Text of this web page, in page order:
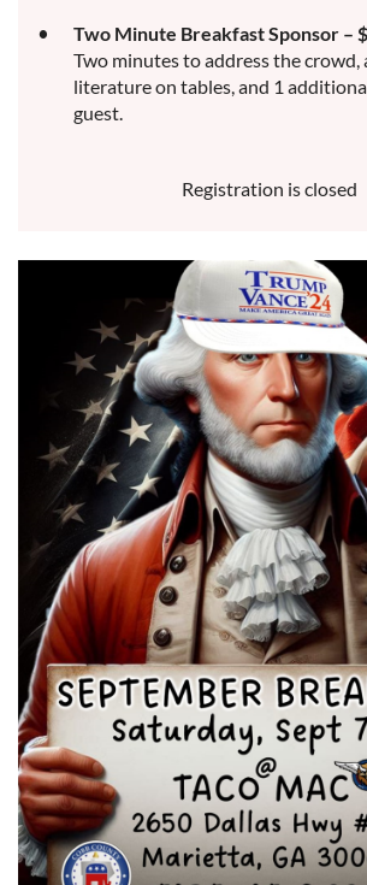
Two Minute Breakfast Sponsor –
Two minutes to address the
literature on tables, and 1
guest.
Registration is closed